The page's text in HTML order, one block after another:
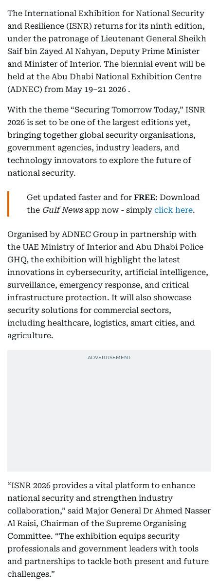
The International Exhibition for National Security
and Resilience (ISNR) returns for its ninth edition,
under the patronage of Lieutenant General Sheikh
Saif bin Zayed Al Nahyan, Deputy Prime Minister
and Minister of Interior. The biennial event will be
held at the Abu Dhabi National Exhibition Centre
(ADNEC) from May 19–21 2026 .
With the theme “Securing Tomorrow Today,” ISNR
2026 is set to be one of the largest editions yet,
bringing together global security organisations,
government agencies, industry leaders, and
technology innovators to explore the future of
national security.
Get updated faster and for FREE: Download
the Gulf Newsapp now - simply click here.
Organised by ADNEC Group in partnership with
the UAE Ministry of Interior and Abu Dhabi Police
GHQ, the exhibition will highlight the latest
innovations in cybersecurity, artificial intelligence,
surveillance, emergency response, and critical
infrastructure protection. It will also showcase
security solutions for commercial sectors,
including healthcare, logistics, smart cities, and
agriculture.
“ISNR 2026 provides a vital platform to enhance
national security and strengthen industry
collaboration,” said Major General Dr Ahmed Nasser
Al Raisi, Chairman of the Supreme Organising
Committee. “The exhibition equips security
professionals and government leaders with tools
and partnerships to tackle both present and future
challenges.”